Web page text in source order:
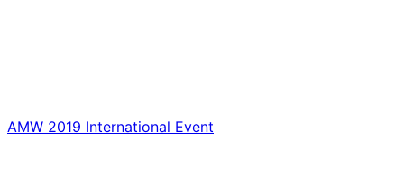
AMW 2019 International Event